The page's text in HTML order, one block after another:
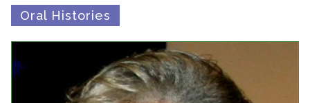
Preserving History
Why We Preserve
Oral Histories
Collections Catalog
Oral Histories